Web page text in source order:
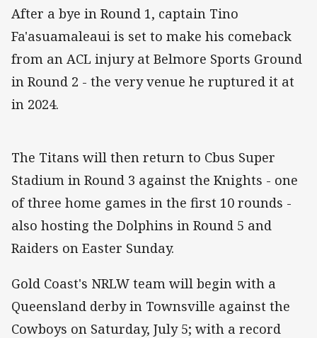
After a bye in Round 1, captain Tino
Fa'asuamaleaui is set to make his comeback
from an ACL injury at Belmore Sports Ground
in Round 2 - the very venue he ruptured it at
in 2024.
The Titans will then return to Cbus Super
Stadium in Round 3 against the Knights - one
of three home games in the first 10 rounds -
also hosting the Dolphins in Round 5 and
Raiders on Easter Sunday.
Gold Coast's NRLW team will begin with a
Queensland derby in Townsville against the
Cowboys on Saturday, July 5; with a record